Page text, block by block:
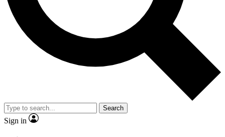
Search
Sign in